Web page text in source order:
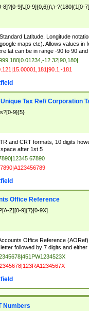
8]?[0-9]\.[0-9]{0,6})\,\-?(180|(1[0-
Latitude, Longitude
maps etc). Allows values in
lat can be in range -90 to 90
12.32|90,180|
181
Unique Tax Ref/ Corporation
9]{5}
and CRT formats, 10 digits
after 1st 5
67890
Office Reference
Z][0-9]{7}[0-9X]
Office Reference
followed by 7 digits and
Numbers